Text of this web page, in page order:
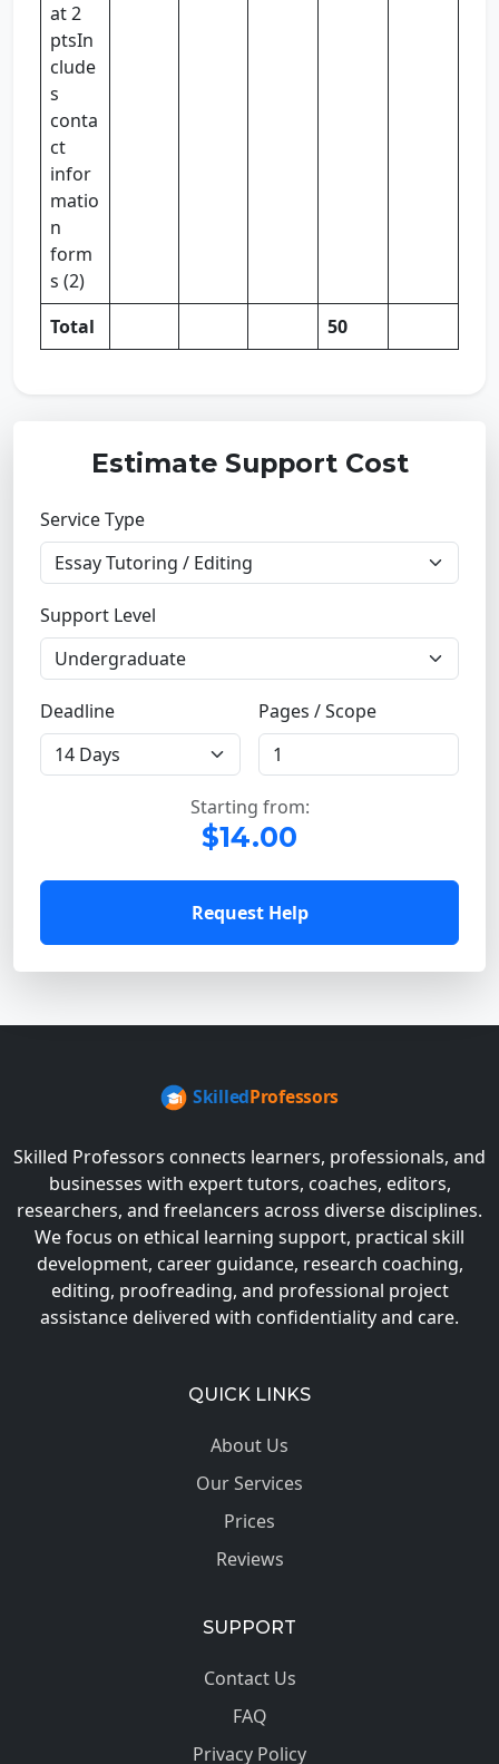
at 2
ptsIn
clude
s
conta
ct
infor
matio
n
form
s (2)
Total 50
Estimate Support Cost
Service Type
Support Level
Deadline Pages / Scope
Starting from:
$14.00
Request Help
Skilled Professors connects learners, professionals, and
businesses with expert tutors, coaches, editors,
researchers, and freelancers across diverse disciplines.
We focus on ethical learning support, practical skill
development, career guidance, research coaching,
editing, proofreading, and professional project
assistance delivered with confidentiality and care.
QUICK LINKS
About Us
Our Services
Prices
Reviews
SUPPORT
Contact Us
FAQ
Privacy Policy